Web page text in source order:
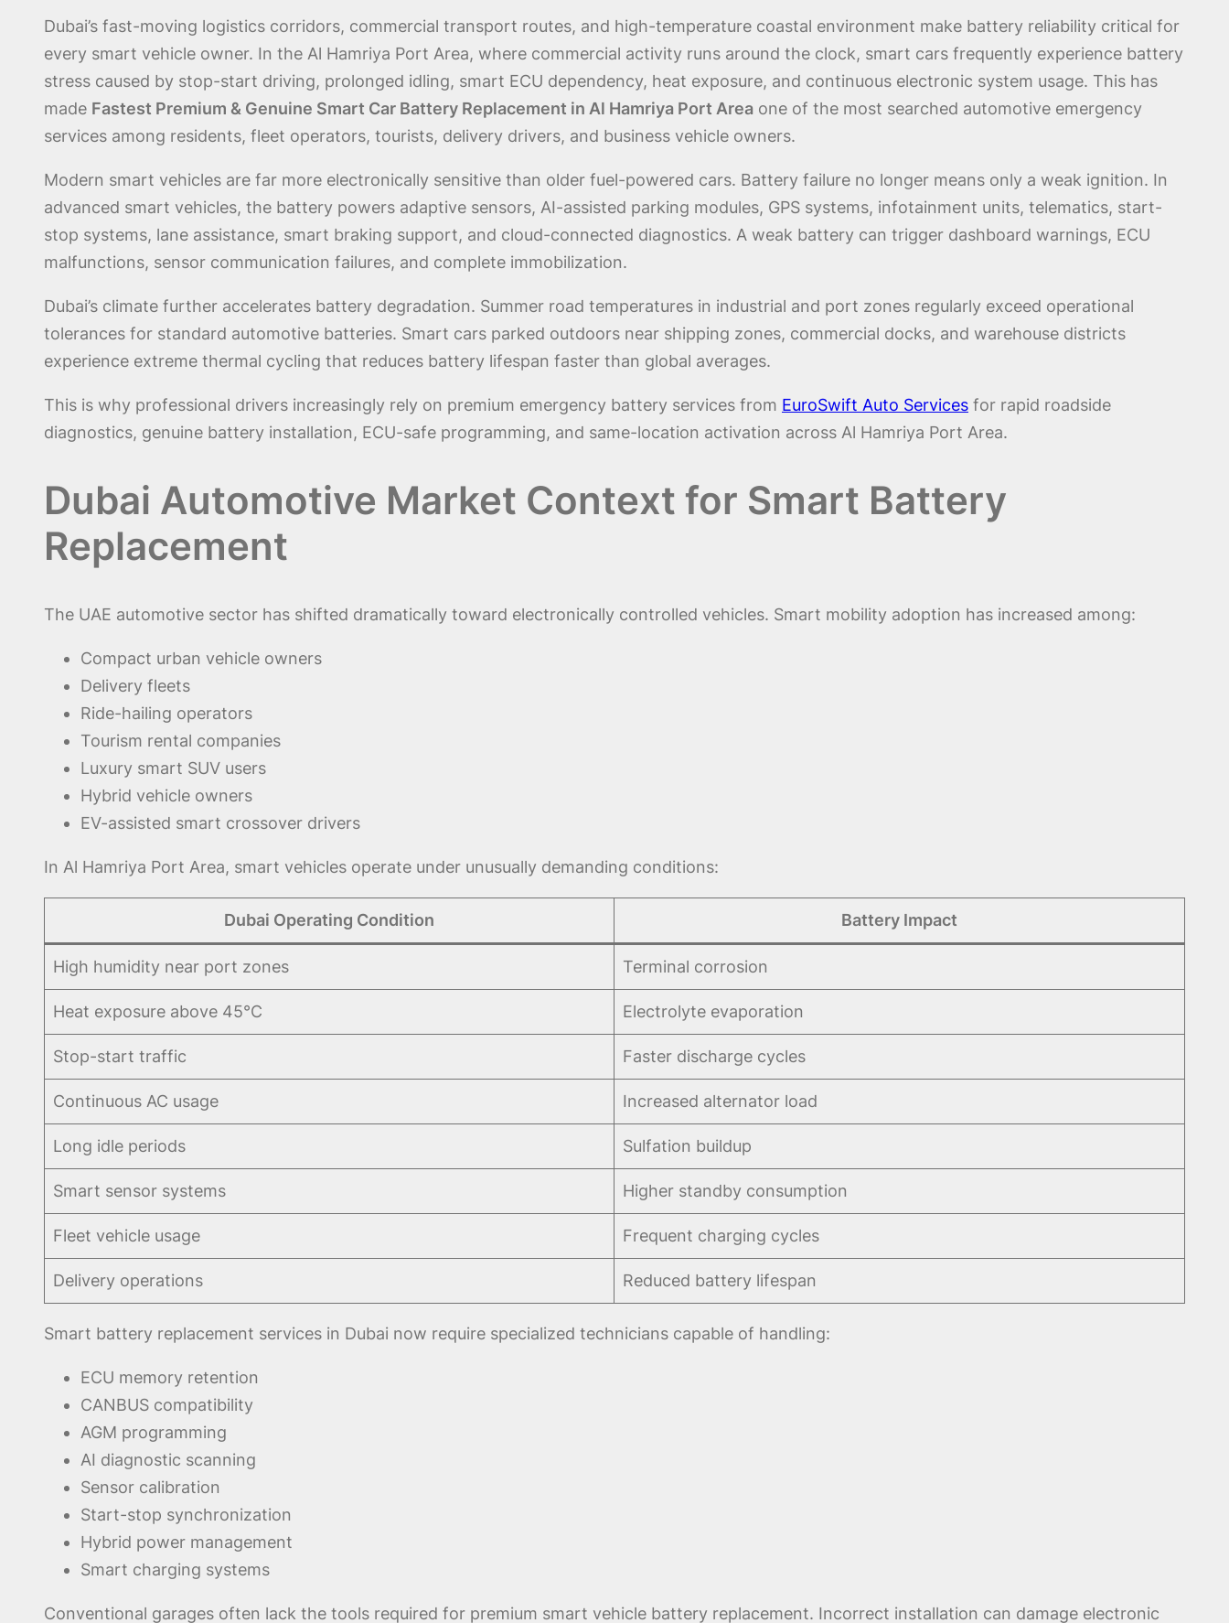
Dubai’s fast-moving logistics corridors, commercial transport routes, and high-temperature coastal environment make battery reliability critical for
every smart vehicle owner. In the Al Hamriya Port Area, where commercial activity runs around the clock, smart cars frequently experience battery
stress caused by stop-start driving, prolonged idling, smart ECU dependency, heat exposure, and continuous electronic system usage. This has
made Fastest Premium & Genuine Smart Car Battery Replacement in Al Hamriya Port Area one of the most searched automotive emergency
services among residents, fleet operators, tourists, delivery drivers, and business vehicle owners.
Modern smart vehicles are far more electronically sensitive than older fuel-powered cars. Battery failure no longer means only a weak ignition. In
advanced smart vehicles, the battery powers adaptive sensors, AI-assisted parking modules, GPS systems, infotainment units, telematics, start-
stop systems, lane assistance, smart braking support, and cloud-connected diagnostics. A weak battery can trigger dashboard warnings, ECU
malfunctions, sensor communication failures, and complete immobilization.
Dubai’s climate further accelerates battery degradation. Summer road temperatures in industrial and port zones regularly exceed operational
tolerances for standard automotive batteries. Smart cars parked outdoors near shipping zones, commercial docks, and warehouse districts
experience extreme thermal cycling that reduces battery lifespan faster than global averages.
This is why professional drivers increasingly rely on premium emergency battery services from EuroSwift Auto Services for rapid roadside
diagnostics, genuine battery installation, ECU-safe programming, and same-location activation across Al Hamriya Port Area.
Dubai Automotive Market Context for Smart Battery
Replacement
The UAE automotive sector has shifted dramatically toward electronically controlled vehicles. Smart mobility adoption has increased among:
Compact urban vehicle owners
Delivery fleets
Ride-hailing operators
Tourism rental companies
Luxury smart SUV users
Hybrid vehicle owners
EV-assisted smart crossover drivers
In Al Hamriya Port Area, smart vehicles operate under unusually demanding conditions:
Dubai Operating Condition Battery Impact
High humidity near port zones Terminal corrosion
Heat exposure above 45°C Electrolyte evaporation
Stop-start traffic Faster discharge cycles
Continuous AC usage Increased alternator load
Long idle periods Sulfation buildup
Smart sensor systems Higher standby consumption
Fleet vehicle usage Frequent charging cycles
Delivery operations Reduced battery lifespan
Smart battery replacement services in Dubai now require specialized technicians capable of handling:
ECU memory retention
CANBUS compatibility
AGM programming
AI diagnostic scanning
Sensor calibration
Start-stop synchronization
Hybrid power management
Smart charging systems
Conventional garages often lack the tools required for premium smart vehicle battery replacement. Incorrect installation can damage electronic